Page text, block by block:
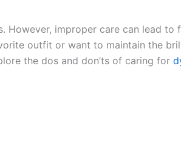
improper care can lead to
outfit or want to maintain the
the dos and don’ts of caring for